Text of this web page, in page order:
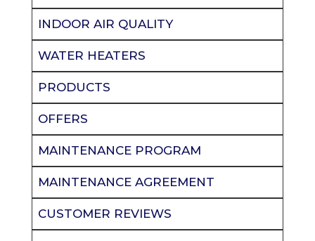
INDOOR AIR QUALITY
WATER HEATERS
PRODUCTS
OFFERS
MAINTENANCE PROGRAM
MAINTENANCE AGREEMENT
CUSTOMER REVIEWS